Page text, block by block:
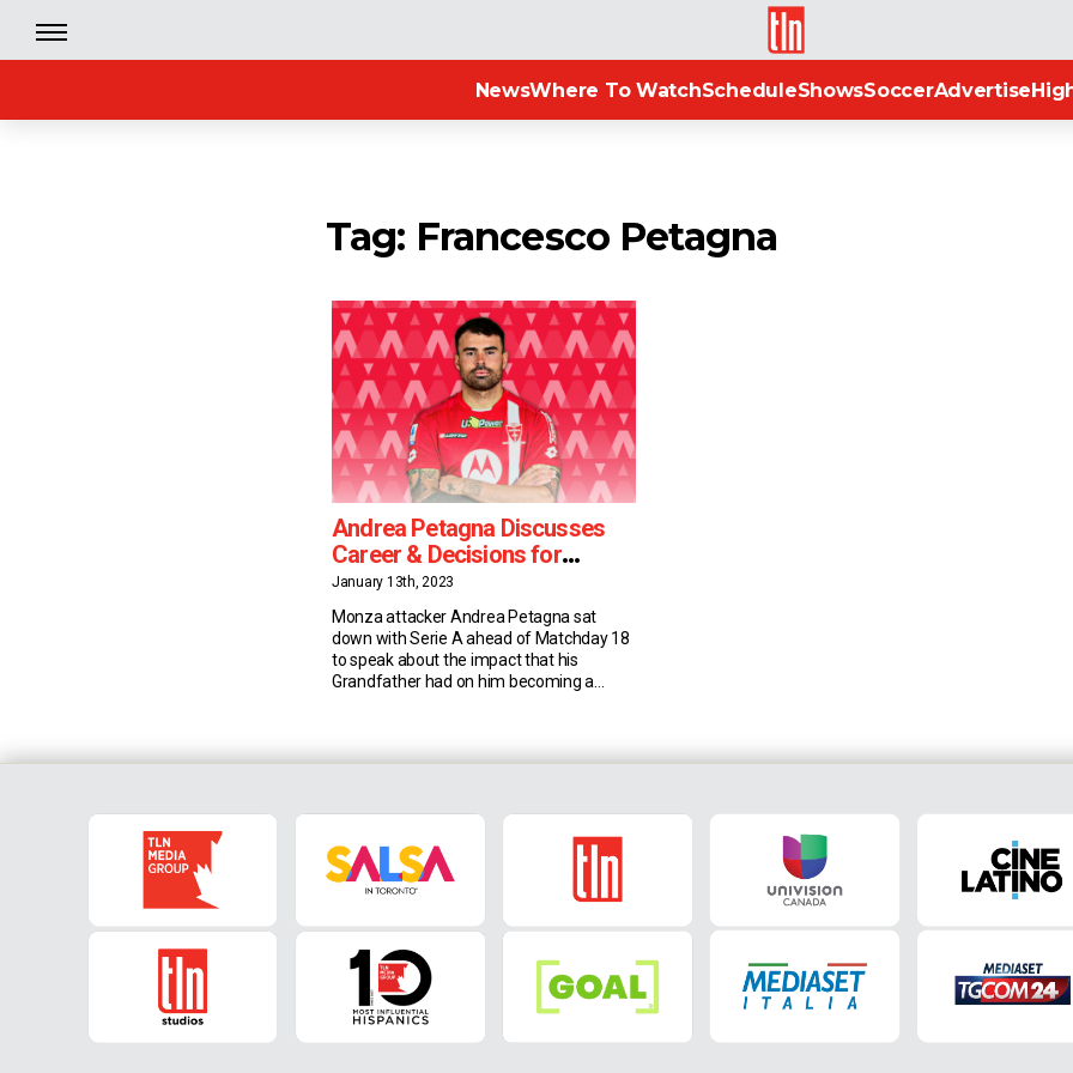
TLN
NewsWhere To WatchScheduleShowsSoccerAdvertise
Tag: Francesco Petagna
Andrea Petagna Discusses
Career & Decisions for
Joining Monza
January 13th, 2023
Monza attacker Andrea Petagna sat
down with Serie A ahead of Matchday 18
to speak about the impact that his
Grandfather had on him becoming a
Petagna Andrea Petagna’s grandfather,